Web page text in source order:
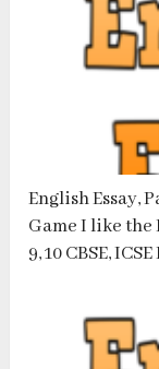
English Essay,
Game I like the
9, 10 CBSE,